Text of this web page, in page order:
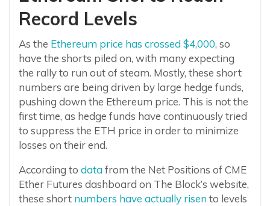
Record Levels
As the Ethereum price has crossed $4,000, so
have the shorts piled on, with many expecting
the rally to run out of steam. Mostly, these short
numbers are being driven by large hedge funds,
pushing down the Ethereum price. This is not the
first time, as hedge funds have continuously tried
to suppress the ETH price in order to minimize
losses on their end.
According to data from the Net Positions of CME
Ether Futures dashboard on The Block’s website,
these short numbers have actually risen to levels